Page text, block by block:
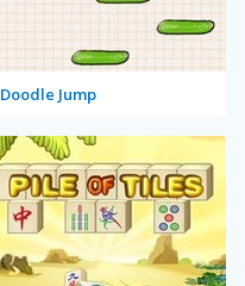
Doodle Jump